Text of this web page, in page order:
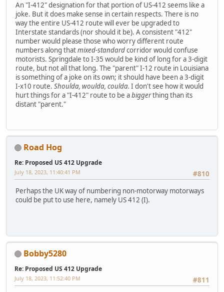
An "I-412" designation for that portion of US-412 seems like a
joke. But it does make sense in certain respects. There is no
way the entire US-412 route will ever be upgraded to
Interstate standards (nor should it be). A consistent "412"
number would please those who worry different route
numbers along thatmixed-standardcorridor would confuse
motorists. Springdale to I-35 would be kind of long for a 3-digit
route, but not all that long. The "parent" I-12 route in Louisiana
is something of a joke on its own; it should have been a 3-digit
I-x10 route. Shoulda, woulda, coulda. I don't see how it would
hurt things for a "I-412" route to be abiggerthing than its
distant "parent."
Road Hog
Re: Proposed US 412 Upgrade
#810
July 18, 2023, 11:40:41 PM
Perhaps the UK way of numbering non-motorway motorways
could be put to use here, namely US 412 (I).
Bobby5280
Re: Proposed US 412 Upgrade
#811
July 18, 2023, 11:52:40 PM